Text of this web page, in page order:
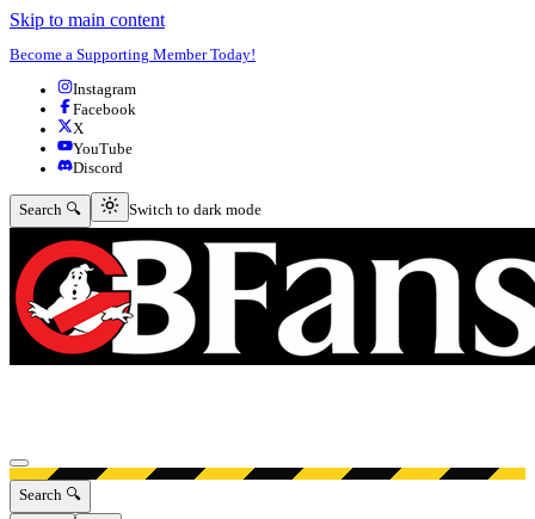
Skip to main content
Become a Supporting Member Today!
Instagram
Facebook
X
YouTube
Discord
Search 🔍 Switch to dark mode
Switch to dark mode
Open menu
Search 🔍